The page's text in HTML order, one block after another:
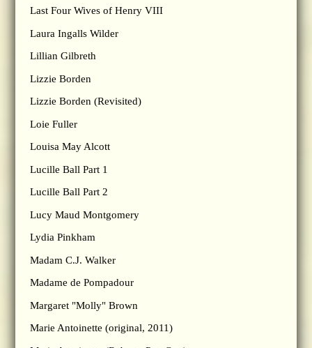
Last Four Wives of Henry VIII
Laura Ingalls Wilder
Lillian Gilbreth
Lizzie Borden
Lizzie Borden (Revisited)
Loie Fuller
Louisa May Alcott
Lucille Ball Part 1
Lucille Ball Part 2
Lucy Maud Montgomery
Lydia Pinkham
Madam C.J. Walker
Madame de Pompadour
Margaret "Molly" Brown
Marie Antoinette (original, 2011)